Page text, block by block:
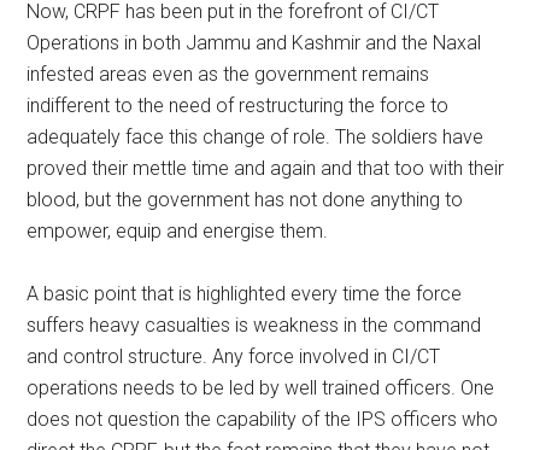
Now, CRPF has been put in the forefront of CI/CT
Operations in both Jammu and Kashmir and the Naxal
infested areas even as the government remains
indifferent to the need of restructuring the force to
adequately face this change of role. The soldiers have
proved their mettle time and again and that too with their
blood, but the government has not done anything to
empower, equip and energise them.
A basic point that is highlighted every time the force
suffers heavy casualties is weakness in the command
and control structure. Any force involved in CI/CT
operations needs to be led by well trained officers. One
does not question the capability of the IPS officers who